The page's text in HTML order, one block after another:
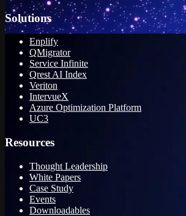
Solutions
Enplify
QMigrator
Service Infinite
Qrest AI Index
Veriton
IntervueX
Azure Optimization Platform
UC3
Resources
Thought Leadership
White Papers
Case Study
Events
Downloadables